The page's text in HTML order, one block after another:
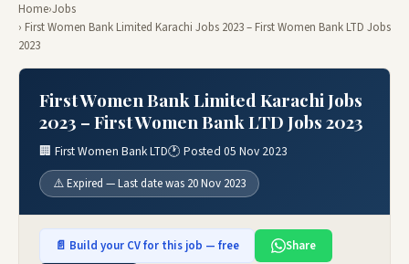
Home›Jobs
› First Women Bank Limited Karachi Jobs 2023 – First Women Bank LTD Jobs
2023
First Women Bank Limited Karachi Jobs
2023 – First Women Bank LTD Jobs 2023
🏢 First Women Bank LTD🕐 Posted 05 Nov 2023
⚠️ Expired — Last date was 20 Nov 2023
📄 Build your CV for this job — free
Share